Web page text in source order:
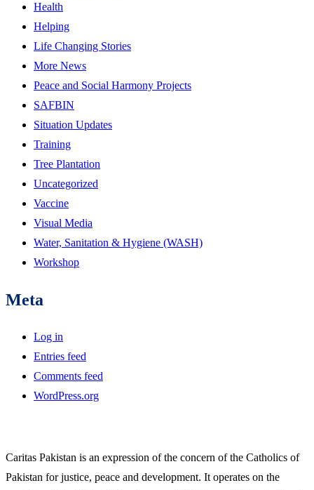
Health
Helping
Life Changing Stories
More News
Peace and Social Harmony Projects
SAFBIN
Situation Updates
Training
Tree Plantation
Uncategorized
Vaccine
Visual Media
Water, Sanitation & Hygiene (WASH)
Workshop
Meta
Log in
Entries feed
Comments feed
WordPress.org
Caritas Pakistan is an expression of the concern of the Catholics of
Pakistan for justice, peace and development. It operates on the